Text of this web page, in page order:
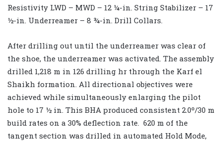
Resistivity LWD – MWD – 12 ¼-in. String Stabilizer – 17
½-in. Underreamer – 8 ¾-in. Drill Collars.
After drilling out until the underreamer was clear of
the shoe, the underreamer was activated. The assembly
drilled 1,218 m in 126 drilling hr through the Karf el
Shaikh formation. All directional objectives were
achieved while simultaneously enlarging the pilot
hole to 17 ½ in. This BHA produced consistent 2.0º/30 m
build rates on a 30% deflection rate. 620 m of the
tangent section was drilled in automated Hold Mode,